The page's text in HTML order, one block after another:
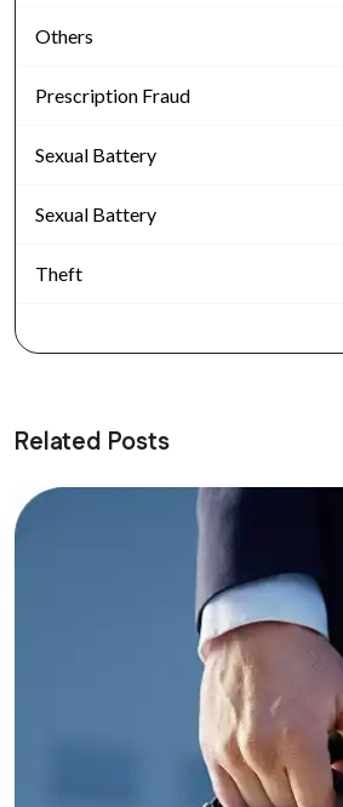
Others
Prescription Fraud
Sexual Battery
Sexual Battery
Theft
Related Posts